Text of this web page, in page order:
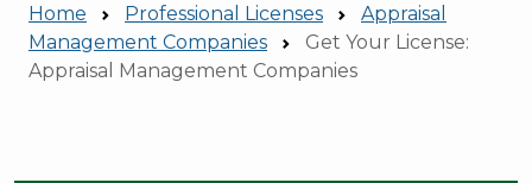
Home Professional Licenses
Appraisal
Management Companies
Get Your License:
Appraisal Management Companies